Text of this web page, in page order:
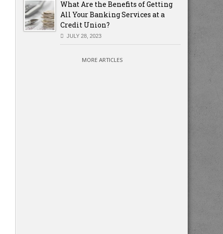
What Are the Benefits of Getting
All Your Banking Services at a
Credit Union?
JULY 28, 2023
MORE ARTICLES